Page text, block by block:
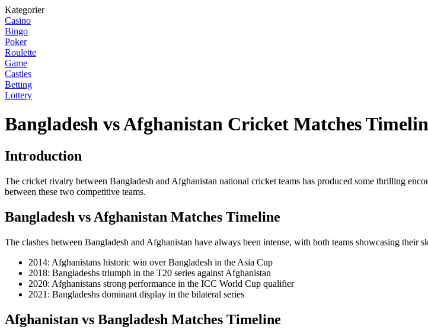
Kategorier
Casino
Bingo
Poker
Roulette
Game
Castles
Betting
Lottery
Bangladesh vs Afghanistan Cricket Matches
Introduction
The cricket rivalry between Bangladesh and Afghanistan national cricket teams has produced some thrilling
between these two competitive teams.
Bangladesh vs Afghanistan Matches Timeline
The clashes between Bangladesh and Afghanistan have always been intense, with both teams showcasing
2014: Afghanistans historic win over Bangladesh in the Asia Cup
2018: Bangladeshs triumph in the T20 series against Afghanistan
2020: Afghanistans strong performance in the ICC World Cup qualifier
2021: Bangladeshs dominant display in the bilateral series
Afghanistan vs Bangladesh Matches Timeline